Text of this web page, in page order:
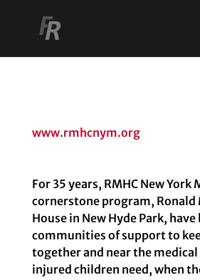
www.rmhcnym.org
For 35 years, RMHC New York
cornerstone program, Ronald
House in New Hyde Park,
communities of support to
together and near the
injured children need, when